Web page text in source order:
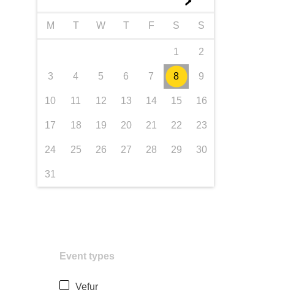
M T W T F S S
1 2
3 4 5 6 7 8 9
10 11 12 13 14 15 16
17 18 19 20 21 22 23
24 25 26 27 28 29 30
31
Event types
Vefur